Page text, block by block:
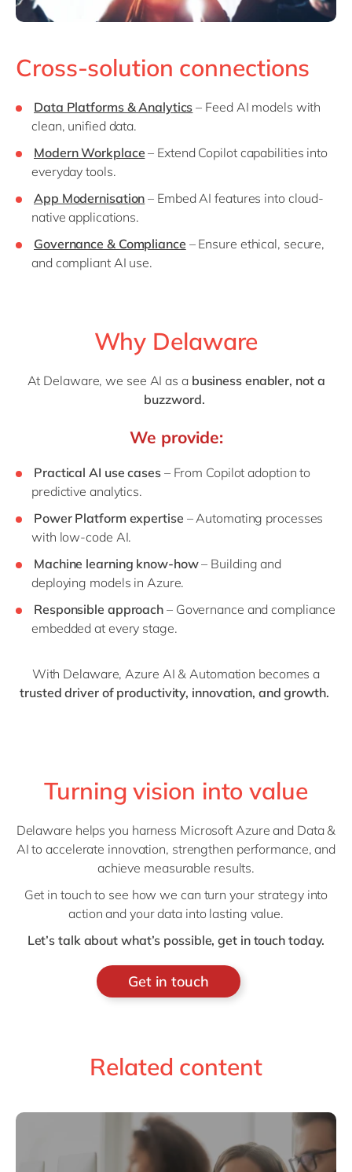
Cross-solution connections
Data Platforms & Analytics – Feed AI models with
clean, unified data.
Modern Workplace – Extend Copilot capabilities into
everyday tools.
App Modernisation – Embed AI features into cloud-
native applications.
Governance & Compliance – Ensure ethical, secure,
and compliant AI use.
Why Delaware
At Delaware, we see AI as a business enabler, not a
buzzword.
We provide:
Practical AI use cases– From Copilot adoption to
predictive analytics.
Power Platform expertise – Automating processes
with low-code AI.
Machine learning know-how– Building and
deploying models in Azure.
Responsible approach – Governance and compliance
embedded at every stage.
With Delaware, Azure AI & Automation becomes a
trusted driver of productivity, innovation, and growth.
Turning vision into value
Delaware helps you harness Microsoft Azure and Data &
AI to accelerate innovation, strengthen performance, and
achieve measurable results.
Get in touch to see how we can turn your strategy into
action and your data into lasting value.
Let’s talk about what’s possible, get in touch today.
Get in touch
Related content